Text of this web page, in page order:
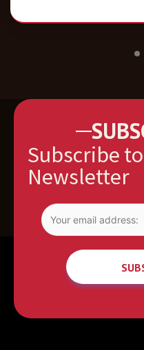
Subscribe
Newsletter